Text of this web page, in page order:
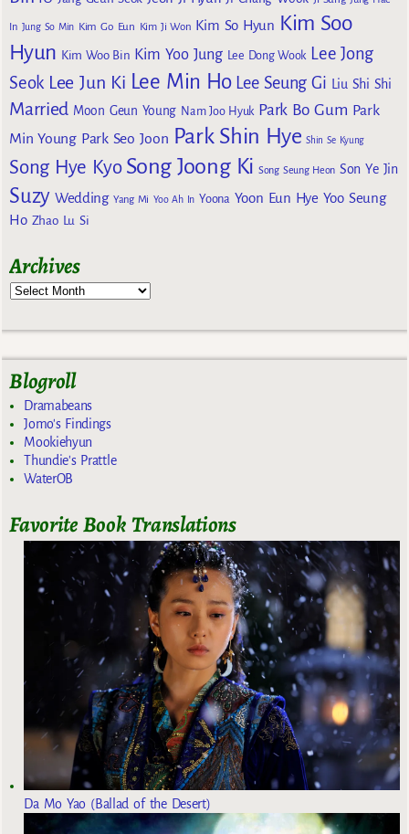
In Jung So Min Kim Go Eun Kim Ji Won Kim So Hyun Kim Soo
Hyun Kim Woo Bin Kim Yoo Jung Lee Dong Wook Lee Jong
Seok Lee Jun Ki Lee Min Ho Lee Seung Gi Liu Shi Shi
Married Moon Geun Young Nam Joo Hyuk Park Bo Gum Park
Min Young Park Seo Joon Park Shin Hye Shin Se Kyung
Song Hye Kyo Song Joong Ki Song Seung Heon Son Ye Jin
Suzy Wedding Yang Mi Yoo Ah In Yoona Yoon Eun Hye Yoo Seung
Ho Zhao Lu Si
Archives
Blogroll
Dramabeans
Jomo's Findings
Mookiehyun
Thundie's Prattle
WaterOB
Favorite Book Translations
Da Mo Yao (Ballad of the Desert)